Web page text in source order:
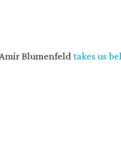
Blumenfeld takes us